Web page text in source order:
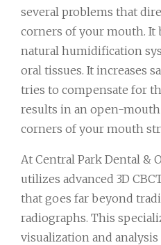
several problems that
corners of your mouth. It
natural humidification
oral tissues. It increases
tries to compensate for
results in an open-
corners of your mouth
At Central Park Dental &
utilizes advanced 3D
that goes far beyond
radiographs. This
visualization and